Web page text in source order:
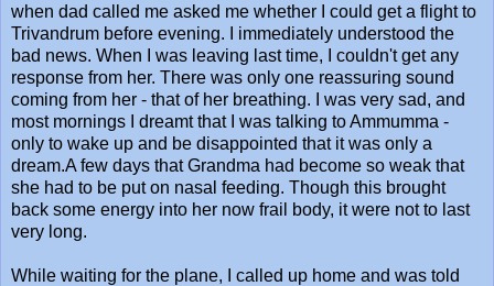
when dad called me asked me whether I could get a flight to
Trivandrum before evening. I immediately understood the
bad news. When I was leaving last time, I couldn't get any
response from her. There was only one reassuring sound
coming from her - that of her breathing. I was very sad, and
most mornings I dreamt that I was talking to Ammumma -
only to wake up and be disappointed that it was only a
dream.A few days that Grandma had become so weak that
she had to be put on nasal feeding. Though this brought
back some energy into her now frail body, it were not to last
very long.
While waiting for the plane, I called up home and was told